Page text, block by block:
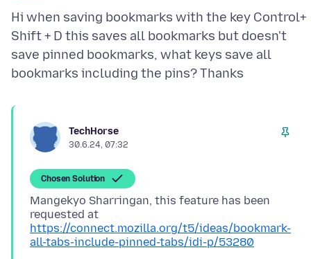
Hi when saving bookmarks with the key Control+
Shift + D this saves all bookmarks but doesn't
save pinned bookmarks, what keys save all
TechHorse
30.6.24, 07:32
Chosen Solution
Mangekyo Sharringan, this feature has been
https://connect.mozilla.org/t5/ideas/bookmark-
all-tabs-include-pinned-tabs/idi-p/53280